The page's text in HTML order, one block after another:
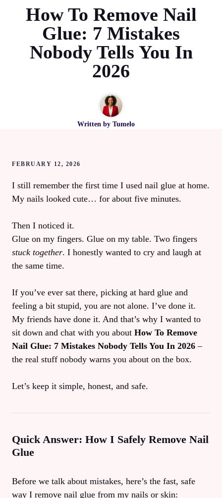
How To Remove Nail
Glue: 7 Mistakes
Nobody Tells You In
2026
Written by Tumelo
FEBRUARY 12, 2026
I still remember the first time I used nail glue at home.
My nails looked cute… for about five minutes.
Then I noticed it.
Glue on my fingers. Glue on my table. Two fingers
stuck together. I honestly wanted to cry and laugh at
the same time.
If you’ve ever sat there, picking at hard glue and
feeling a bit stupid, you are not alone. I’ve done it.
My friends have done it. And that’s why I wanted to
sit down and chat with you about How To Remove
Nail Glue: 7 Mistakes Nobody Tells You In 2026 –
the real stuff nobody warns you about on the box.
Let’s keep it simple, honest, and safe.
Quick Answer: How I Safely Remove Nail
Glue
Before we talk about mistakes, here’s the fast, safe
way I remove nail glue from my nails or skin: